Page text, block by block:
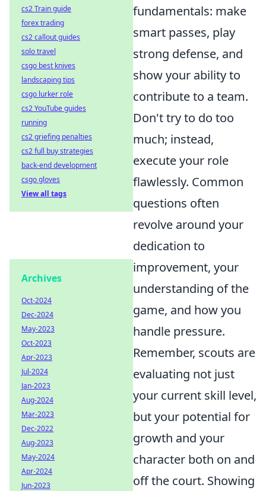
fundamentals: make
smart passes, play
strong defense, and
show your ability to
contribute to a team.
Don't try to do too
much; instead,
execute your role
flawlessly. Common
questions often
revolve around your
dedication to
improvement, your
understanding of the
game, and how you
handle pressure.
Remember, scouts are
evaluating not just
your current skill level,
but your potential for
growth and your
character both on and
off the court. Showing
cs2 Train guide
forex trading
cs2 callout guides
solo travel
csgo best knives
landscaping tips
csgo lurker role
cs2 YouTube guides
running
cs2 griefing penalties
cs2 full buy strategies
back-end development
csgo gloves
View all tags
Archives
Oct-2024
Dec-2024
May-2023
Oct-2023
Apr-2023
Jul-2024
Jan-2023
Aug-2024
Mar-2023
Dec-2022
Aug-2023
May-2024
Apr-2024
Jun-2023